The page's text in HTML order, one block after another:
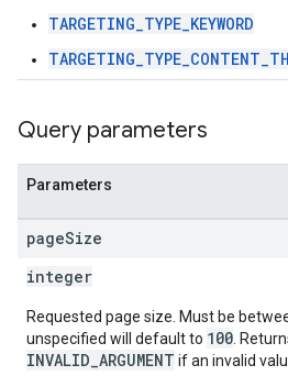
TARGETING_TYPE_KEYWORD
Query parameters
Parameters
pageSize
integer
Requested page size. Must be
unspecified will default to 100 .
INVALID_ARGUMENT if an invalid